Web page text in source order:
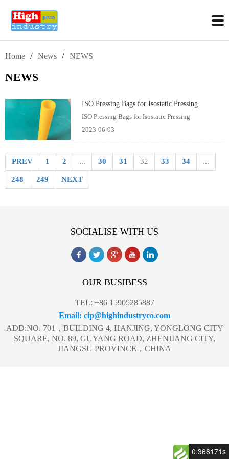
Home / News / NEWS
NEWS
ISO Pressing Bags for Isostatic Pressing
ISO Pressing Bags for Isostatic Pressing
2023-06-03
PREV 1 2 ... 30 31 32 33 34 ...
248 249 NEXT
SOCIALISE WITH US
OUR BUSIBESS
TEL: +86 15905285887
Email: cip@highindustryco.com
ADD:NO. 701，BUILDING 4, HANJING, YONGLONG CITY
SQUARE, NO. 89, GUYANG ROAD, ZHENJIANG CITY,
JIANGSU PROVINCE，CHINA
0.368171s